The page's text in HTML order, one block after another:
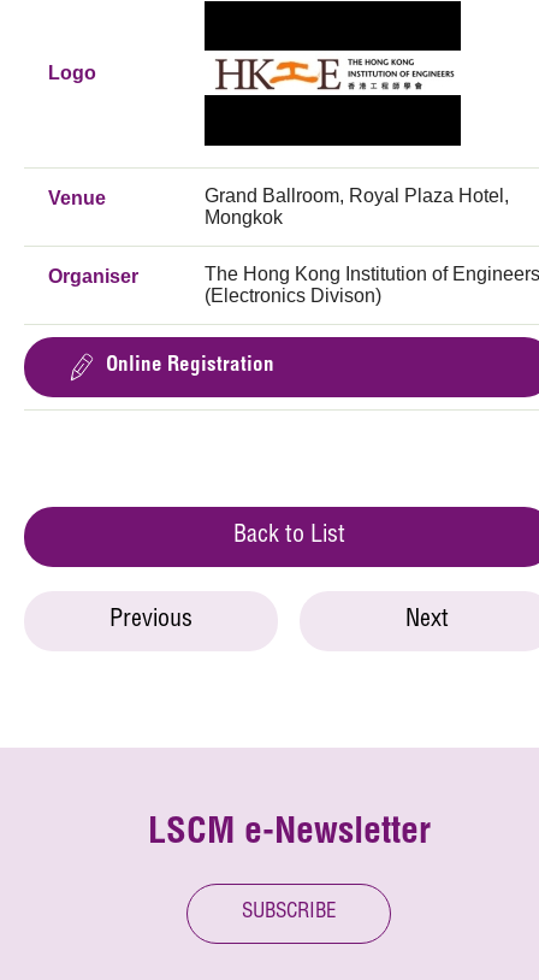
Logo
Venue
Grand Ballroom, Royal Plaza Hotel,
Mongkok
Organiser
The Hong Kong Institution of Engineers
(Electronics Divison)
Online Registration
Back to List
Previous Next
LSCM e-Newsletter
SUBSCRIBE